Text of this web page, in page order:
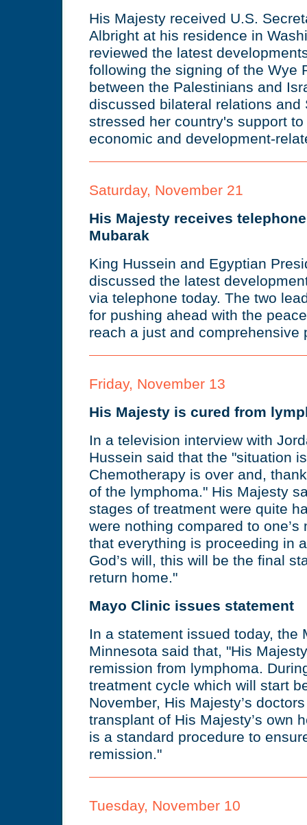
His Majesty received U.S.
Albright at his residence in
reviewed the latest
following the signing of the Wye
between the Palestinians and
discussed bilateral relations and
stressed her country's support
economic and development-
Saturday, November 21
His Majesty receives
Mubarak
King Hussein and Egyptian
discussed the latest
via telephone today. The two
for pushing ahead with the
reach a just and comprehensive
Friday, November 13
His Majesty is cured from
In a television interview with
Hussein said that the "situation
Chemotherapy is over and,
of the lymphoma." His Majesty
stages of treatment were quite
were nothing compared to one’s
that everything is proceeding in
God’s will, this will be the final
return home."
Mayo Clinic issues statement
In a statement issued today, the
Minnesota said that, "His
remission from lymphoma.
treatment cycle which will start
November, His Majesty’s
transplant of His Majesty’s own
is a standard procedure to
remission."
Tuesday, November 10